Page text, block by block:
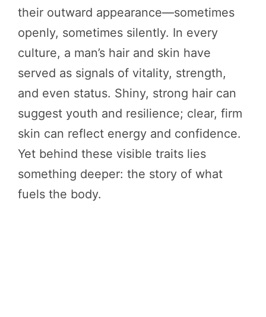
their outward appearance—sometimes
openly, sometimes silently. In every
culture, a man’s hair and skin have
served as signals of vitality, strength,
and even status. Shiny, strong hair can
suggest youth and resilience; clear, firm
skin can reflect energy and confidence.
Yet behind these visible traits lies
something deeper: the story of what
fuels the body.